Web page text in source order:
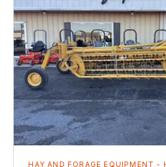
HAY AND FORAGE EQUIPMENT -